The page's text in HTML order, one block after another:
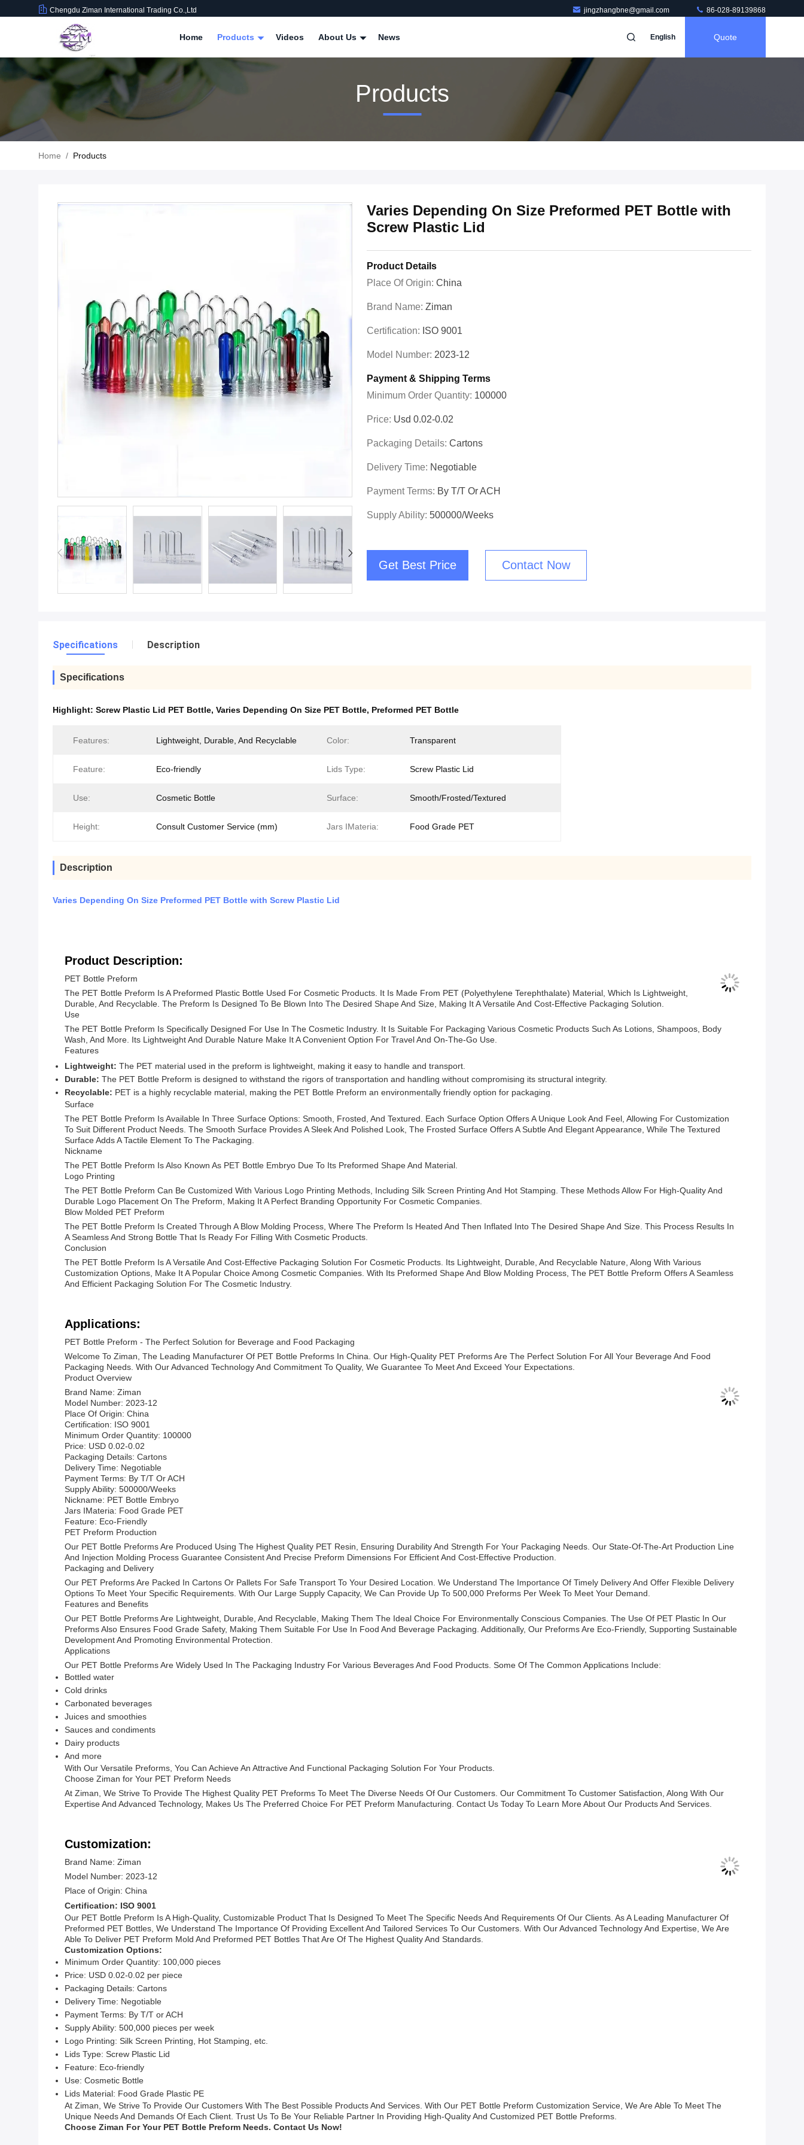
Chengdu Ziman International Trading Co.,Ltd jingzhangbne@gmail.com 86-028-89139868
Home Products Videos About Us News English Quote
Products
Home / Products
Varies Depending On Size Preformed PET Bottle with
Screw Plastic Lid
Product Details
Place Of Origin: China
Brand Name: Ziman
Certification: ISO 9001
Model Number: 2023-12
Payment & Shipping Terms
Minimum Order Quantity: 100000
Price: Usd 0.02-0.02
Packaging Details: Cartons
Delivery Time: Negotiable
Payment Terms: By T/T Or ACH
Supply Ability: 500000/Weeks
Get Best Price Contact Now
Specifications Description
Specifications
Highlight: Screw Plastic Lid PET Bottle, Varies Depending On Size PET Bottle, Preformed PET Bottle
Features: Lightweight, Durable, And Recyclable Color: Transparent
Feature: Eco-friendly Lids Type: Screw Plastic Lid
Use: Cosmetic Bottle Surface: Smooth/Frosted/Textured
Height: Consult Customer Service (mm) Jars IMateria: Food Grade PET
Description
Varies Depending On Size Preformed PET Bottle with Screw Plastic Lid
Product Description:
PET Bottle Preform
The PET Bottle Preform Is A Preformed Plastic Bottle Used For Cosmetic Products. It Is Made From PET (polyethylene Terephthalate) Material, Which Is Lightweight,
Durable, And Recyclable. The Preform Is Designed To Be Blown Into The Desired Shape And Size, Making It A Versatile And Cost-Effective Packaging Solution.
Use
The PET Bottle Preform Is Specifically Designed For Use In The Cosmetic Industry. It Is Suitable For Packaging Various Cosmetic Products Such As Lotions, Shampoos, Body
Wash, And More. Its Lightweight And Durable Nature Make It A Convenient Option For Travel And On-The-Go Use.
Features
Lightweight: The PET material used in the preform is lightweight, making it easy to handle and transport.
Durable: The PET Bottle Preform is designed to withstand the rigors of transportation and handling without compromising its structural integrity.
Recyclable: PET is a highly recyclable material, making the PET Bottle Preform an environmentally friendly option for packaging.
Surface
The PET Bottle Preform Is Available In Three Surface Options: Smooth, Frosted, And Textured. Each Surface Option Offers A Unique Look And Feel, Allowing For Customization
To Suit Different Product Needs. The Smooth Surface Provides A Sleek And Polished Look, The Frosted Surface Offers A Subtle And Elegant Appearance, While The Textured
Surface Adds A Tactile Element To The Packaging.
Nickname
The PET Bottle Preform Is Also Known As PET Bottle Embryo Due To Its Preformed Shape And Material.
Logo Printing
The PET Bottle Preform Can Be Customized With Various Logo Printing Methods, Including Silk Screen Printing And Hot Stamping. These Methods Allow For High-Quality And
Durable Logo Placement On The Preform, Making It A Perfect Branding Opportunity For Cosmetic Companies.
Blow Molded PET Preform
The PET Bottle Preform Is Created Through A Blow Molding Process, Where The Preform Is Heated And Then Inflated Into The Desired Shape And Size. This Process Results In
A Seamless And Strong Bottle That Is Ready For Filling With Cosmetic Products.
Conclusion
The PET Bottle Preform Is A Versatile And Cost-Effective Packaging Solution For Cosmetic Products. Its Lightweight, Durable, And Recyclable Nature, Along With Various
Customization Options, Make It A Popular Choice Among Cosmetic Companies. With Its Preformed Shape And Blow Molding Process, The PET Bottle Preform Offers A Seamless
And Efficient Packaging Solution For The Cosmetic Industry.
Applications:
PET Bottle Preform - The Perfect Solution for Beverage and Food Packaging
Welcome To Ziman, The Leading Manufacturer Of PET Bottle Preforms In China. Our High-Quality PET Preforms Are The Perfect Solution For All Your Beverage And Food
Packaging Needs. With Our Advanced Technology And Commitment To Quality, We Guarantee To Meet And Exceed Your Expectations.
Product Overview
Brand Name: Ziman
Model Number: 2023-12
Place Of Origin: China
Certification: ISO 9001
Minimum Order Quantity: 100000
Price: USD 0.02-0.02
Packaging Details: Cartons
Delivery Time: Negotiable
Payment Terms: By T/T Or ACH
Supply Ability: 500000/Weeks
Nickname: PET Bottle Embryo
Jars IMateria: Food Grade PET
Feature: Eco-Friendly
PET Preform Production
Our PET Bottle Preforms Are Produced Using The Highest Quality PET Resin, Ensuring Durability And Strength For Your Packaging Needs. Our State-Of-The-Art Production Line
And Injection Molding Process Guarantee Consistent And Precise Preform Dimensions For Efficient And Cost-Effective Production.
Packaging and Delivery
Our PET Preforms Are Packed In Cartons Or Pallets For Safe Transport To Your Desired Location. We Understand The Importance Of Timely Delivery And Offer Flexible Delivery
Options To Meet Your Specific Requirements. With Our Large Supply Capacity, We Can Provide Up To 500,000 Preforms Per Week To Meet Your Demand.
Features and Benefits
Our PET Bottle Preforms Are Lightweight, Durable, And Recyclable, Making Them The Ideal Choice For Environmentally Conscious Companies. The Use Of PET Plastic In Our
Preforms Also Ensures Food Grade Safety, Making Them Suitable For Use In Food And Beverage Packaging. Additionally, Our Preforms Are Eco-Friendly, Supporting Sustainable
Development And Promoting Environmental Protection.
Applications
Our PET Bottle Preforms Are Widely Used In The Packaging Industry For Various Beverages And Food Products. Some Of The Common Applications Include:
Bottled water
Cold drinks
Carbonated beverages
Juices and smoothies
Sauces and condiments
Dairy products
And more
With Our Versatile Preforms, You Can Achieve An Attractive And Functional Packaging Solution For Your Products.
Choose Ziman for Your PET Preform Needs
At Ziman, We Strive To Provide The Highest Quality PET Preforms To Meet The Diverse Needs Of Our Customers. Our Commitment To Customer Satisfaction, Along With Our
Expertise And Advanced Technology, Makes Us The Preferred Choice For PET Preform Manufacturing. Contact Us Today To Learn More About Our Products And Services.
Customization:
Brand Name: Ziman
Model Number: 2023-12
Place of Origin: China
Certification: ISO 9001
Our PET Bottle Preform Is A High-Quality, Customizable Product That Is Designed To Meet The Specific Needs And Requirements Of Our Clients. As A Leading Manufacturer Of
Preformed PET Bottles, We Understand The Importance Of Providing Excellent And Tailored Services To Our Customers. With Our Advanced Technology And Expertise, We Are
Able To Deliver PET Preform Mold And Preformed PET Bottles That Are Of The Highest Quality And Standards.
Customization Options:
Minimum Order Quantity: 100,000 pieces
Price: USD 0.02-0.02 per piece
Packaging Details: Cartons
Delivery Time: Negotiable
Payment Terms: By T/T or ACH
Supply Ability: 500,000 pieces per week
Logo Printing: Silk Screen Printing, Hot Stamping, etc.
Lids Type: Screw Plastic Lid
Feature: Eco-friendly
Use: Cosmetic Bottle
Lids Material: Food Grade Plastic PE
At Ziman, We Strive To Provide Our Customers With The Best Possible Products And Services. With Our PET Bottle Preform Customization Service, We Are Able To Meet The
Unique Needs And Demands Of Each Client. Trust Us To Be Your Reliable Partner In Providing High-Quality And Customized PET Bottle Preforms.
Choose Ziman For Your PET Bottle Preform Needs. Contact Us Now!